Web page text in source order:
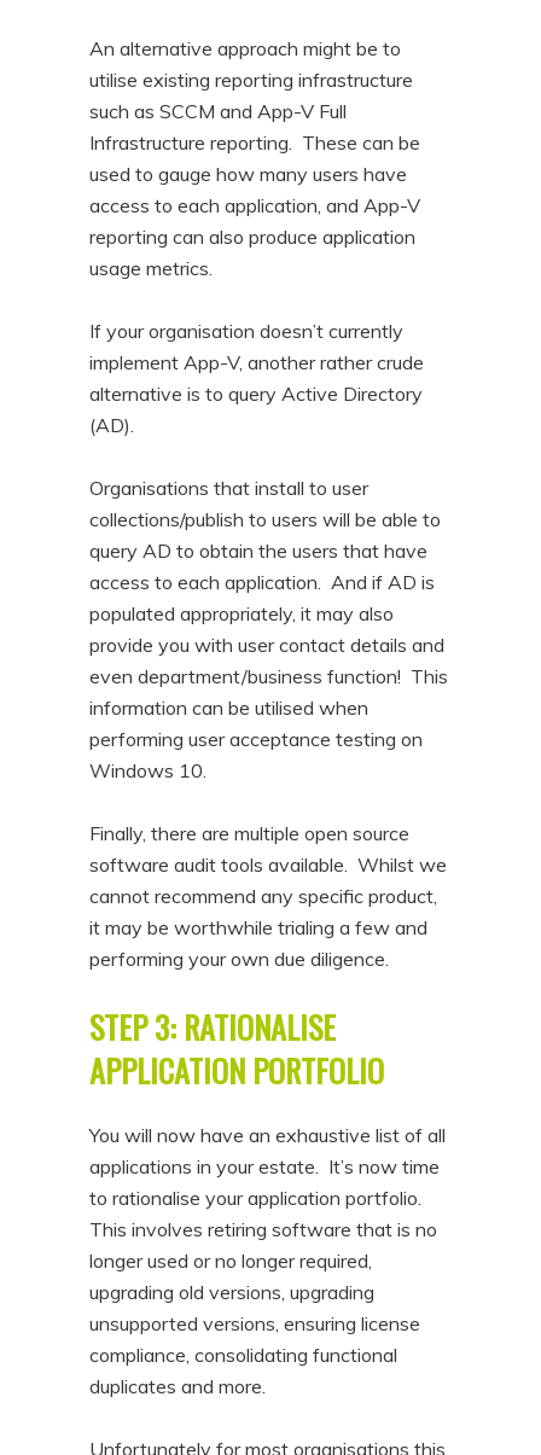
An alternative approach might be to
utilise existing reporting infrastructure
such as SCCM and App-V Full
Infrastructure reporting. These can be
used to gauge how many users have
access to each application, and App-V
reporting can also produce application
usage metrics.
If your organisation doesn’t currently
implement App-V, another rather crude
alternative is to query Active Directory
(AD).
Organisations that install to user
collections/publish to users will be able to
query AD to obtain the users that have
access to each application. And if AD is
populated appropriately, it may also
provide you with user contact details and
even department/business function! This
information can be utilised when
performing user acceptance testing on
Windows 10.
Finally, there are multiple open source
software audit tools available. Whilst we
cannot recommend any specific product,
it may be worthwhile trialing a few and
performing your own due diligence.
STEP 3: RATIONALISE
APPLICATION PORTFOLIO
You will now have an exhaustive list of all
applications in your estate. It’s now time
to rationalise your application portfolio.
This involves retiring software that is no
longer used or no longer required,
upgrading old versions, upgrading
unsupported versions, ensuring license
compliance, consolidating functional
duplicates and more.
Unfortunately for most organisations this